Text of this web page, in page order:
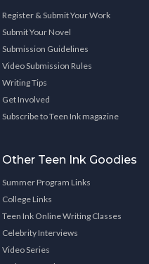
Register & Submit Your Work
Submit Your Novel
Submission Guidelines
Video Submission Rules
Writing Tips
Get Involved
Subscribe to Teen Ink magazine
Other Teen Ink Goodies
Summer Program Links
College Links
Teen Ink Online Writing Classes
Celebrity Interviews
Video Series